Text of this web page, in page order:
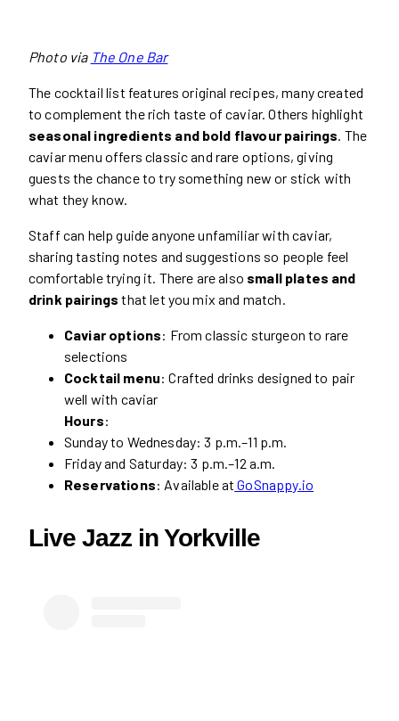
Photo via The One Bar
The cocktail list features original recipes, many created
to complement the rich taste of caviar. Others highlight
seasonal ingredients and bold flavour pairings . The
caviar menu offers classic and rare options, giving
guests the chance to try something new or stick with
what they know.
Staff can help guide anyone unfamiliar with caviar,
sharing tasting notes and suggestions so people feel
comfortable trying it. There are also small plates and
drink pairings that let you mix and match.
Caviar options: From classic sturgeon to rare
selections
Cocktail menu: Crafted drinks designed to pair
well with caviar
Hours:
Sunday to Wednesday: 3 p.m.–11 p.m.
Friday and Saturday: 3 p.m.–12 a.m.
Reservations: Available at GoSnappy.io
Live Jazz in Yorkville